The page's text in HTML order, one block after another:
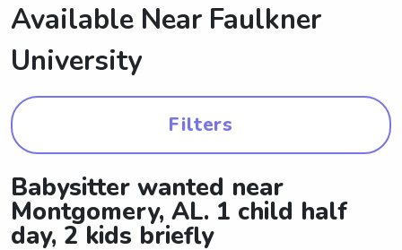
Available Near Faulkner
University
Filters
Babysitter wanted near
Montgomery, AL. 1 child half
day, 2 kids briefly